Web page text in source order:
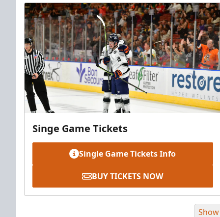
Singe Game Tickets
Single Game Tickets Info
BUY TICKETS NOW